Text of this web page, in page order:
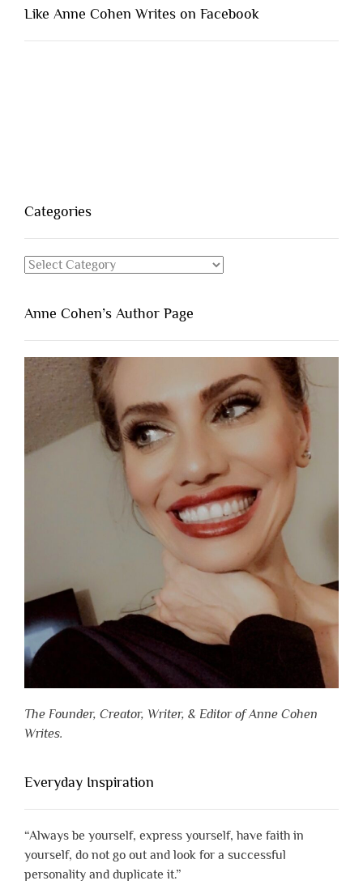
Like Anne Cohen Writes on Facebook
Categories
Categories
Anne Cohen’s Author Page
The Founder, Creator, Writer, & Editor of Anne Cohen
Writes.
Everyday Inspiration
“Always be yourself, express yourself, have faith in
yourself, do not go out and look for a successful
personality and duplicate it.”